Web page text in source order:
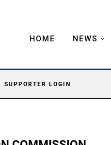
HOME NEWS
SUPPORTER LOGIN